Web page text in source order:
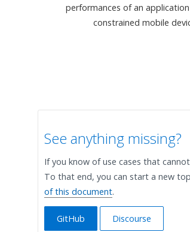
performances of an
constrained mobile
See anything missing?
If you know of use cases that
To that end, you can start a new
of this document.
GitHub Discourse